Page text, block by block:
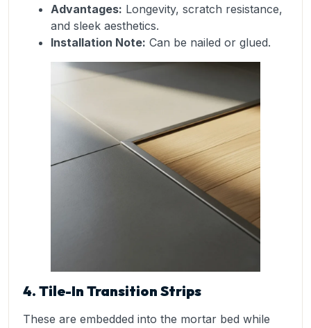
Advantages: Longevity, scratch resistance,
and sleek aesthetics.
Installation Note: Can be nailed or glued.
4. Tile-In Transition Strips
These are embedded into the mortar bed while